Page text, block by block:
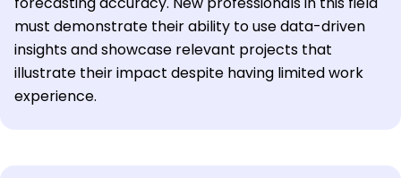
must demonstrate their ability to use data-driven
insights and showcase relevant projects that
illustrate their impact despite having limited work
experience.